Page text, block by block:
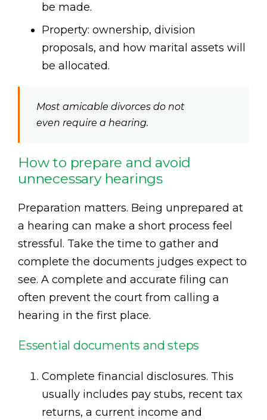
be made.
Property: ownership, division
proposals, and how marital assets will
be allocated.
Most amicable divorces do not
even require a hearing.
How to prepare and avoid
unnecessary hearings
Preparation matters. Being unprepared at
a hearing can make a short process feel
stressful. Take the time to gather and
complete the documents judges expect to
see. A complete and accurate filing can
often prevent the court from calling a
hearing in the first place.
Essential documents and steps
Complete financial disclosures. This
usually includes pay stubs, recent tax
returns, a current income and